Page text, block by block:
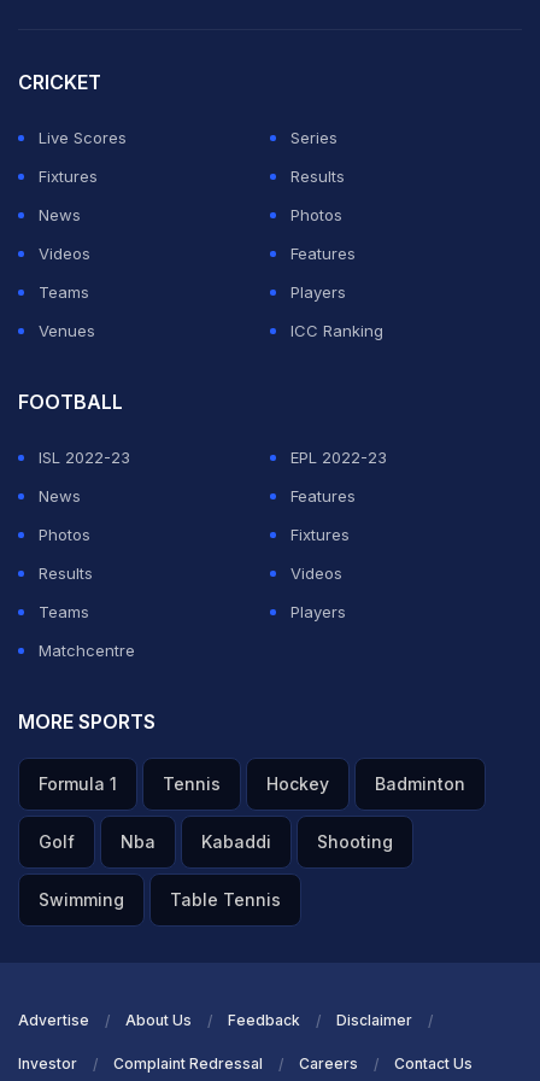
The Indo-Mexican duo dominated from start to finish,
firing four aces, winning 81 percent of first-serve points
and converting four of 10 break-point opportunities.
CRICKET
Live Scores
Series
Fixtures
Results
News
Photos
Videos
Features
Teams
Players
Venues
ICC Ranking
FOOTBALL
ISL 2022-23
EPL 2022-23
News
Features
Photos
Fixtures
Results
Videos
Teams
Players
Matchcentre
MORE SPORTS
Formula 1 Tennis Hockey Badminton
Golf Nba Kabaddi Shooting
Swimming Table Tennis
Advertise About Us Feedback Disclaimer
Investor Complaint Redressal Careers Contact Us